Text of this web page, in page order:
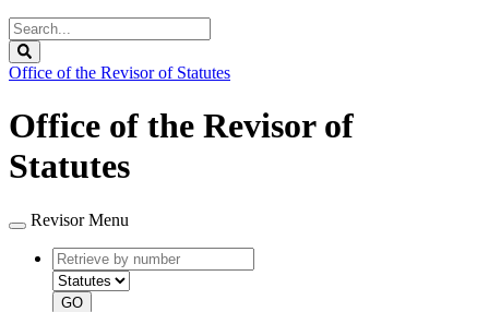
Search
Legislature
Office of the Revisor of Statutes
Office of the Revisor of
Statutes
Revisor Menu
Retrieve
by
number
type
GO